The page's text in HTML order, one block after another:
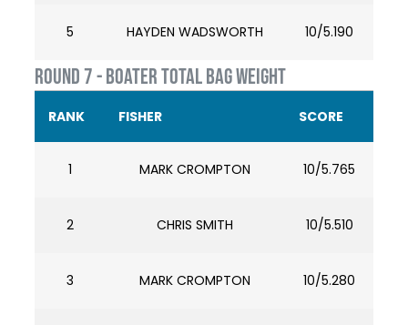
5 HAYDEN WADSWORTH 10/5.190
ROUND 7 - BOATER TOTAL BAG WEIGHT
RANK FISHER SCORE
1 MARK CROMPTON 10/5.765
2 CHRIS SMITH 10/5.510
3 MARK CROMPTON 10/5.280